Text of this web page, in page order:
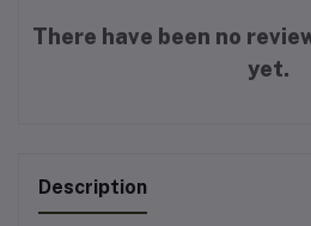
There have been no
yet.
Description